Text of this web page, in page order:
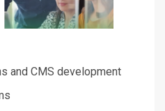
and CMS development